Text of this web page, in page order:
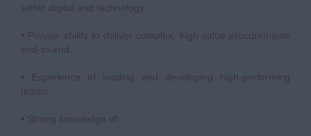
within digital and technology.
• Proven ability to deliver complex, high-value procurements
end-to-end.
• Experience of leading and developing high-performing
teams.
• Strong knowledge of: